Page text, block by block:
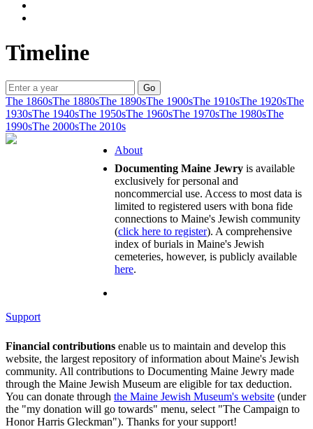
Timeline
The 1860sThe 1880sThe 1890sThe 1900sThe 1910sThe 1920sThe
1930sThe 1940sThe 1950sThe 1960sThe 1970sThe 1980sThe
1990sThe 2000sThe 2010s
About
Documenting Maine Jewry is available
exclusively for personal and
noncommercial use. Access to most data is
limited to registered users with bona fide
connections to Maine's Jewish community
(click here to register). A comprehensive
index of burials in Maine's Jewish
cemeteries, however, is publicly available
here.
Support
Financial contributions enable us to maintain and develop this
website, the largest repository of information about Maine's Jewish
community. All contributions to Documenting Maine Jewry made
through the Maine Jewish Museum are eligible for tax deduction.
You can donate through the Maine Jewish Museum's website (under
the "my donation will go towards" menu, select "The Campaign to
Honor Harris Gleckman"). Thanks for your support!